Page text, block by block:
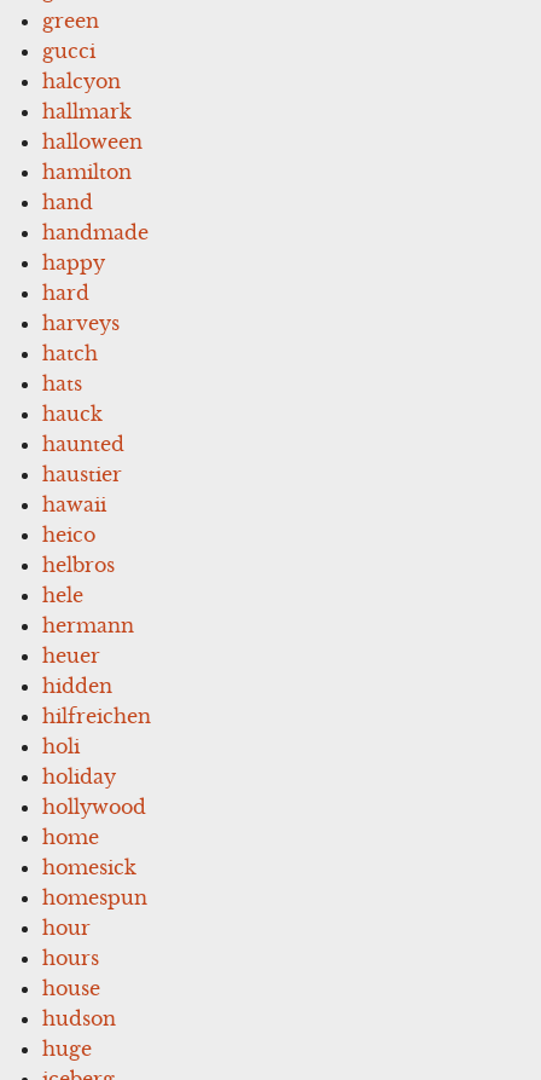
green
gucci
halcyon
hallmark
halloween
hamilton
hand
handmade
happy
hard
harveys
hatch
hats
hauck
haunted
haustier
hawaii
heico
helbros
hele
hermann
heuer
hidden
hilfreichen
holi
holiday
hollywood
home
homesick
homespun
hour
hours
house
hudson
huge